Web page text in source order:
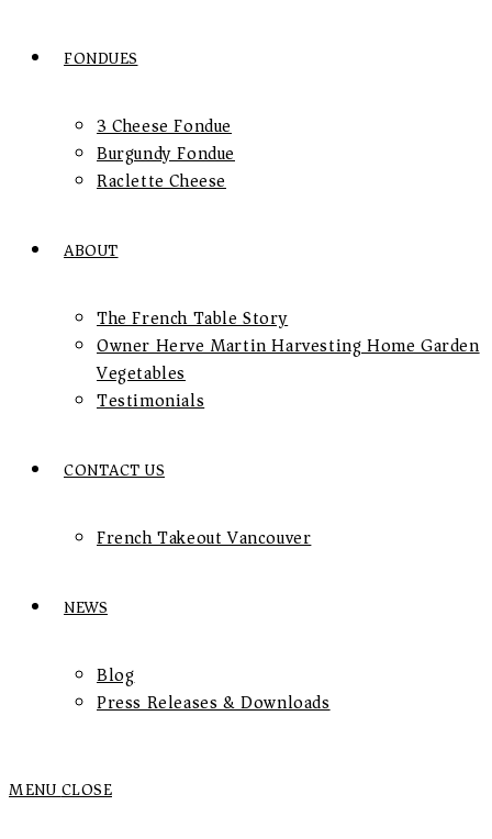
FONDUES
3 Cheese Fondue
Burgundy Fondue
Raclette Cheese
ABOUT
The French Table Story
Owner Herve Martin Harvesting Home Garden
Vegetables
Testimonials
CONTACT US
French Takeout Vancouver
NEWS
Blog
Press Releases & Downloads
MENUCLOSE